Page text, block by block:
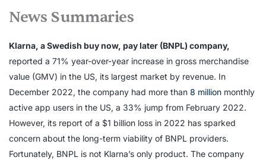
News Summaries
Klarna, a Swedish buy now, pay later (BNPL) company,
reported a 71% year-over-year increase in gross merchandise
value (GMV) in the US, its largest market by revenue. In
December 2022, the company had more than 8 million monthly
active app users in the US, a 33% jump from February 2022.
However, its report of a $1 billion loss in 2022 has sparked
concern about the long-term viability of BNPL providers.
Fortunately, BNPL is not Klarna’s only product. The company